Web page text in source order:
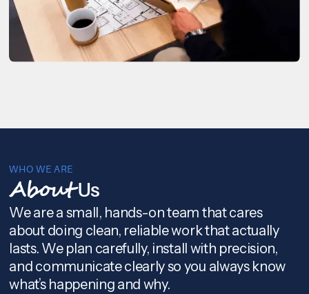
WHO WE ARE
AboutUs
We are a small, hands-on team that cares
about doing clean, reliable work that actually
lasts. We plan carefully, install with precision,
and communicate clearly so you always know
what’s happening and why.